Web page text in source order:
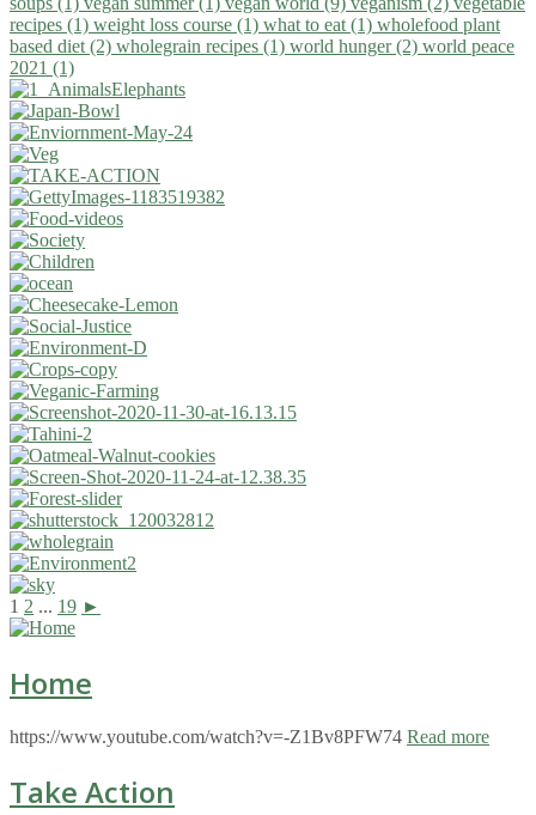
recipes (1) weight loss course (1) what to eat (1) wholefood plant
based diet (2) wholegrain recipes (1) world hunger (2) world peace
2021 (1)
1 2 ... 19 ►
Home
https://www.youtube.com/watch?v=-Z1Bv8PFW74 Read more
Take Action